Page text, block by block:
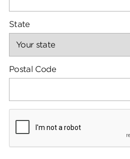
State
Postal Code